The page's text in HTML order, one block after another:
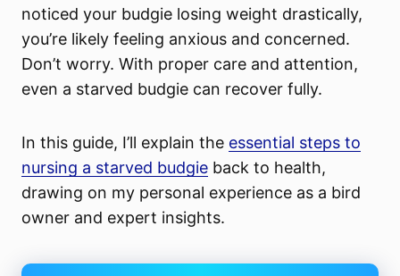
noticed your budgie losing weight drastically,
you’re likely feeling anxious and concerned.
Don’t worry. With proper care and attention,
even a starved budgie can recover fully.
In this guide, I’ll explain the essential steps to
nursing a starved budgie back to health,
drawing on my personal experience as a bird
owner and expert insights.